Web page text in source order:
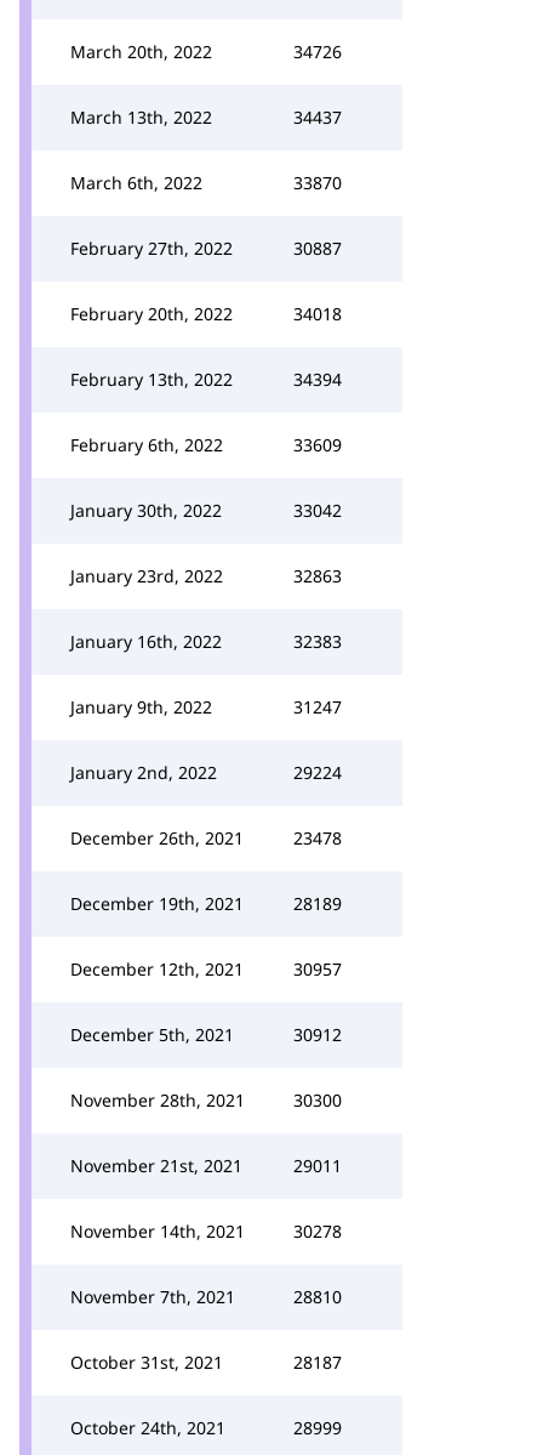
March 20th, 2022 34726
March 13th, 2022 34437
March 6th, 2022 33870
February 27th, 2022 30887
February 20th, 2022 34018
February 13th, 2022 34394
February 6th, 2022 33609
January 30th, 2022 33042
January 23rd, 2022 32863
January 16th, 2022 32383
January 9th, 2022 31247
January 2nd, 2022 29224
December 26th, 2021 23478
December 19th, 2021 28189
December 12th, 2021 30957
December 5th, 2021 30912
November 28th, 2021 30300
November 21st, 2021 29011
November 14th, 2021 30278
November 7th, 2021 28810
October 31st, 2021 28187
October 24th, 2021 28999